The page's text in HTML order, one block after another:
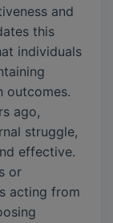
and
this
individuals
outcomes.
ago,
struggle,
effective.
or
acting from